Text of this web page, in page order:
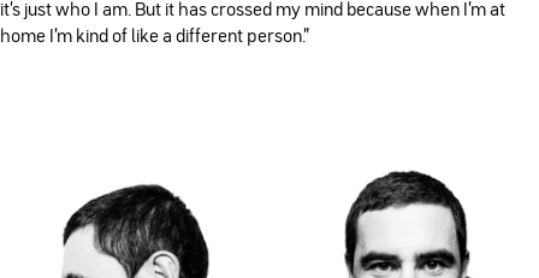
it's just who I am. But it has crossed my mind because when I'm at
home I'm kind of like a different person.”